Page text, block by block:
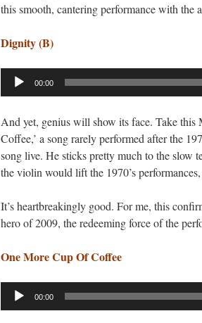
this smooth, cantering performance with
Dignity (B)
Audio
00:00
And yet, genius will show its face. Take this
Coffee,’ a song rarely performed after the
song live. He sticks pretty much to the slow
the violin would lift the 1970’s
It’s heartbreakingly good. For me, this
hero of 2009, the redeeming force of the
One More Cup Of Coffee
Audio
00:00